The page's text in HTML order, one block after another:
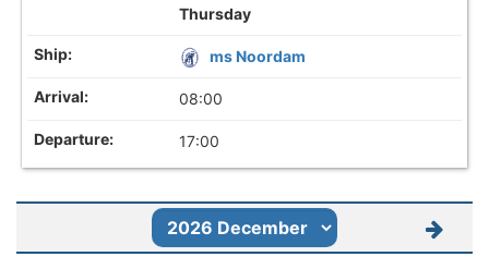
Thursday
ms Noordam
08:00
17:00